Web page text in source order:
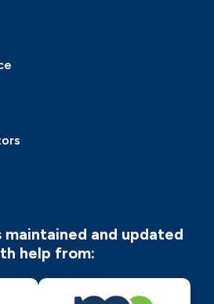
maintained and updated
help from: